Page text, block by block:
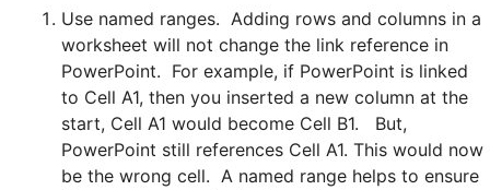
Use named ranges. Adding rows and columns in a
worksheet will not change the link reference in
PowerPoint. For example, if PowerPoint is linked
to Cell A1, then you inserted a new column at the
start, Cell A1 would become Cell B1. But,
PowerPoint still references Cell A1. This would now
be the wrong cell. A named range helps to ensure